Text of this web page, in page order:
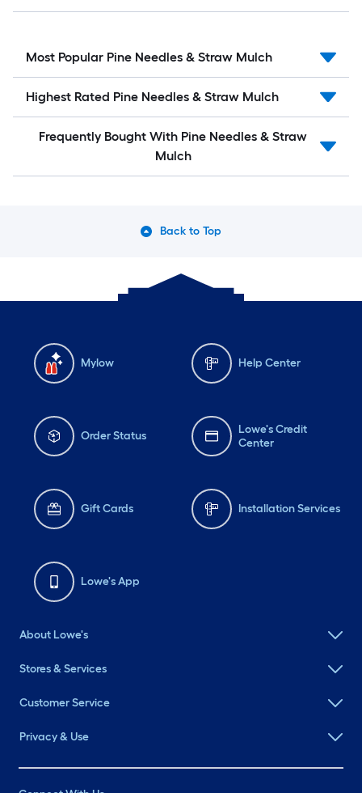
Most Popular Pine Needles & Straw Mulch
Highest Rated Pine Needles & Straw Mulch
Frequently Bought With Pine Needles & Straw
Mulch
Back to Top
Mylow Help Center
Order Status
Lowe's Credit
Center
Gift Cards Installation Services
Lowe's App
About Lowe's
Stores & Services
Customer Service
Privacy & Use